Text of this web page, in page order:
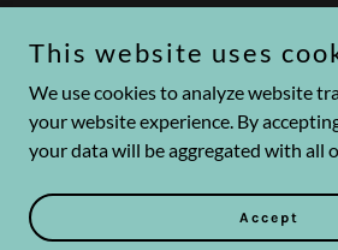
Presence Learning
This website uses
We use cookies to analyze website
your website experience. By
your data will be aggregated with all
Accept